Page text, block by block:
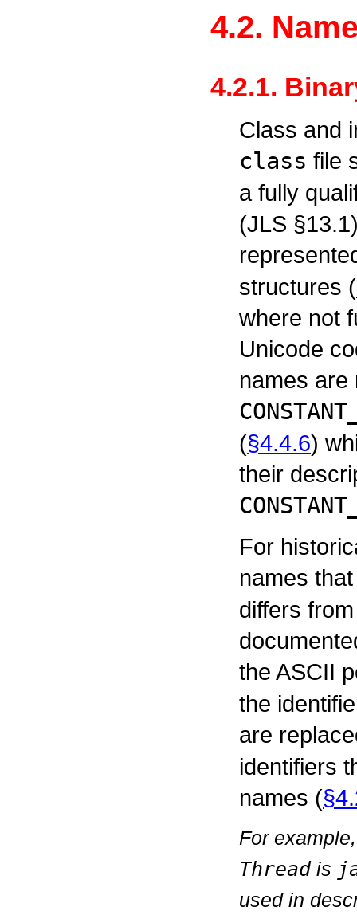
4.2.
4.2.1.
Class and
class file
a fully
(JLS
structures (
where not
Unicode
names are
(§4.4.6)
their
For
names
differs
the ASCII
the
are
identifiers
names (
For
Threadis
used in